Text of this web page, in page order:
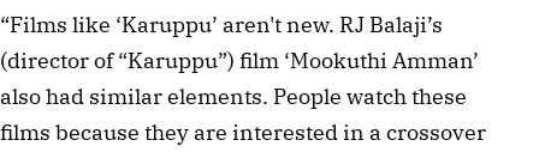
“Films like ‘Karuppu’ aren't new. RJ Balaji’s
(director of “Karuppu”) film ‘Mookuthi Amman’
also had similar elements. People watch these
films because they are interested in a crossover